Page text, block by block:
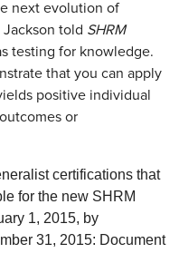
next evolution of
Jackson told SHRM
testing for knowledge.
that you can apply
positive individual
or
certifications that
for the new SHRM
1, 2015, by
31, 2015: Document